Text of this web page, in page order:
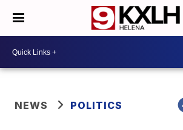
NEWS POLITICS